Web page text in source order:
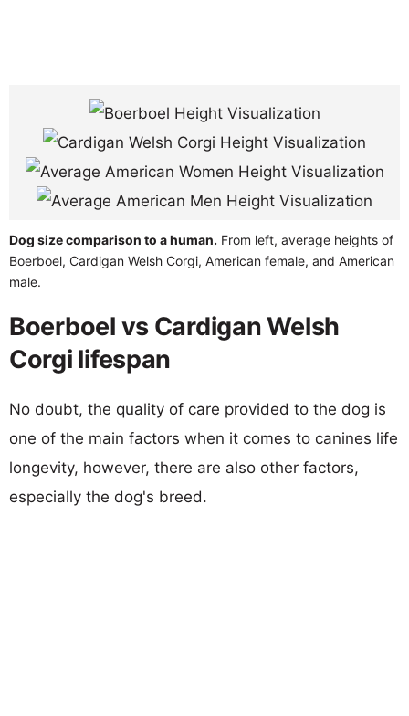
Dog size comparison to a human. From left, average heights of
Boerboel, Cardigan Welsh Corgi, American female, and American
male.
Boerboel vs Cardigan Welsh
Corgi lifespan
No doubt, the quality of care provided to the dog is
one of the main factors when it comes to canines life
longevity, however, there are also other factors,
especially the dog's breed.